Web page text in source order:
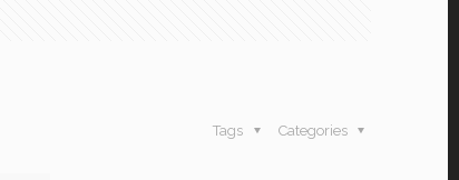
Categories
Tags